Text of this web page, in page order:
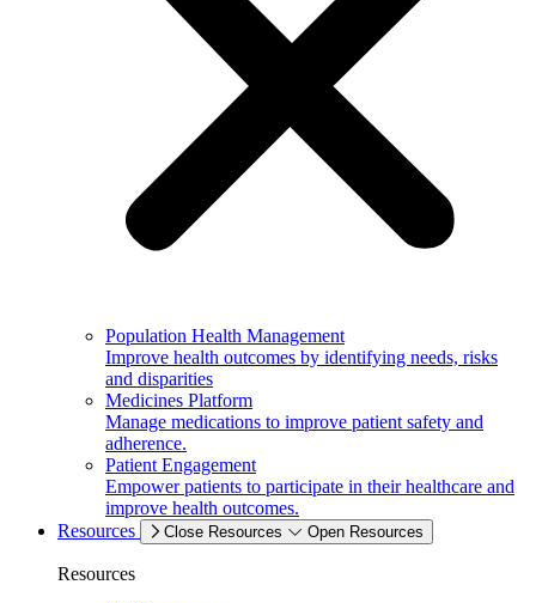
Population Health Management
Improve health outcomes by identifying needs, risks
and disparities
Medicines Platform
Manage medications to improve patient safety and
adherence.
Patient Engagement
Empower patients to participate in their healthcare and
improve health outcomes.
Resources
Close Resources Open Resources
Resources